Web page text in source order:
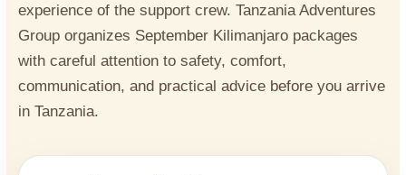
experience of the support crew. Tanzania Adventures
Group organizes September Kilimanjaro packages
with careful attention to safety, comfort,
communication, and practical advice before you arrive
in Tanzania.